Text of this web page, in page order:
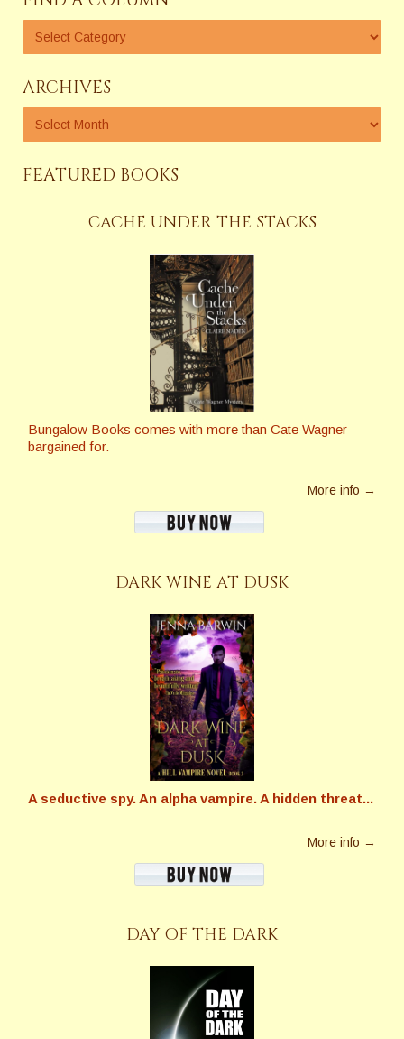
ARCHIVES
FEATURED BOOKS
CACHE UNDER THE STACKS
Bungalow Books comes with more than Cate Wagner
bargained for.
More info →
DARK WINE AT DUSK
A seductive spy. An alpha vampire. A hidden threat...
More info →
DAY OF THE DARK